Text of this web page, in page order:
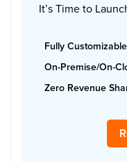
It’s Time to
Fully Customizable
On-Premise/On-
Zero Revenue